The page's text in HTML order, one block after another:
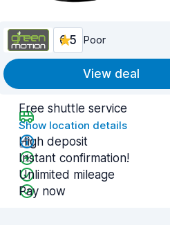
6.5 Poor
View deal
Free shuttle service
Show location details
High deposit
Instant confirmation!
Unlimited mileage
Pay now